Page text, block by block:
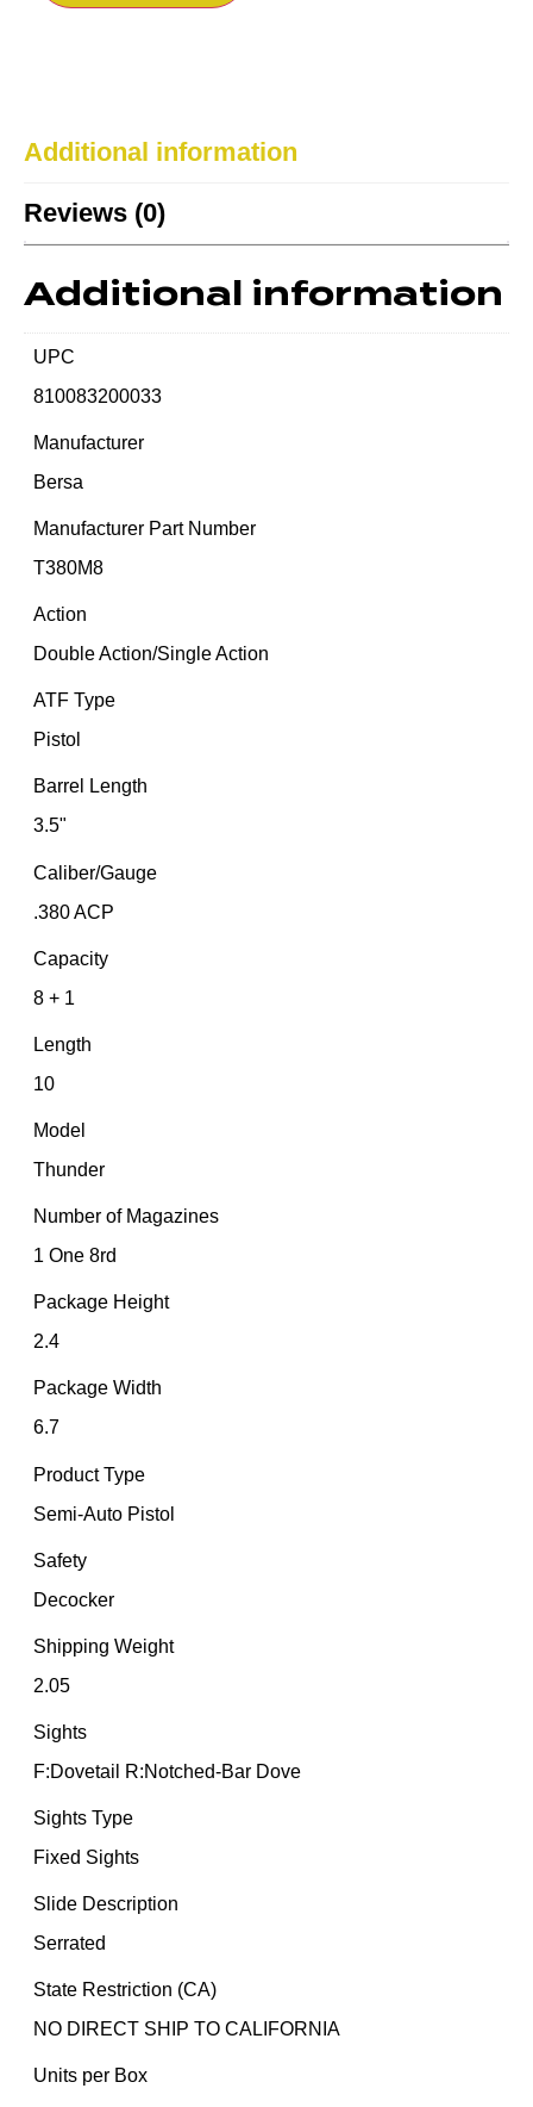
Additional information
Reviews (0)
Additional information
UPC
810083200033
Manufacturer
Bersa
Manufacturer Part Number
T380M8
Action
Double Action/Single Action
ATF Type
Pistol
Barrel Length
3.5"
Caliber/Gauge
.380 ACP
Capacity
8 + 1
Length
10
Model
Thunder
Number of Magazines
1 One 8rd
Package Height
2.4
Package Width
6.7
Product Type
Semi-Auto Pistol
Safety
Decocker
Shipping Weight
2.05
Sights
F:Dovetail R:Notched-Bar Dove
Sights Type
Fixed Sights
Slide Description
Serrated
State Restriction (CA)
NO DIRECT SHIP TO CALIFORNIA
Units per Box